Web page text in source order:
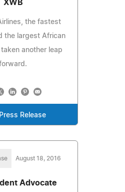
XWB
the fastest
the largest African
another leap
Release
August 18, 2016
Advocate